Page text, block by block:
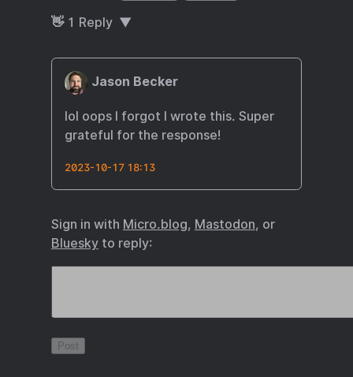
👋 1 Reply
Jason Becker
lol oops I forgot I wrote this. Super
grateful for the response!
2023-10-17 18:13
Sign in with Micro.blog, Mastodon, or
Blueskyto reply: